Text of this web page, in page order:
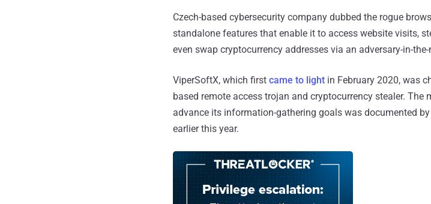
Czech-based cybersecurity company dubbed the rogue
standalone features that enable it to access website visits,
even swap cryptocurrency addresses via an adversary-in-
ViperSoftX, which first came to light in February 2020, was
based remote access trojan and cryptocurrency stealer. The
advance its information-gathering goals was documented
earlier this year.